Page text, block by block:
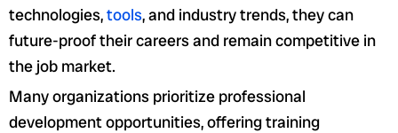
technologies,tools, and industry trends, they can
future-proof their careers and remain competitive in
the job market.
Many organizations prioritize professional
development opportunities, offering training